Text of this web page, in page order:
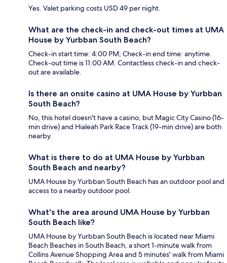
Yes. Valet parking costs USD 49 per night.
What are the check-in and check-out times at UMA
House by Yurbban South Beach?
Check-in start time: 4:00 PM; Check-in end time: anytime.
Check-out time is 11:00 AM. Contactless check-in and check-
out are available.
Is there an onsite casino at UMA House by Yurbban
South Beach?
No, this hotel doesn't have a casino, but Magic City Casino (16-
min drive) and Hialeah Park Race Track (19-min drive) are both
nearby.
What is there to do at UMA House by Yurbban
South Beach and nearby?
UMA House by Yurbban South Beach has an outdoor pool and
access to a nearby outdoor pool.
What's the area around UMA House by Yurbban
South Beach like?
UMA House by Yurbban South Beach is located near Miami
Beach Beaches in South Beach, a short 1-minute walk from
Collins Avenue Shopping Area and 5 minutes' walk from Miami